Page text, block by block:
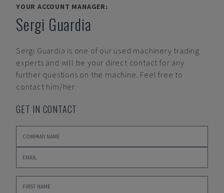
YOUR ACCOUNT MANAGER:
Sergi Guardia
Sergi Guardia is one of our used machinery trading
experts and will be your direct contact for any
further questions on the machine. Feel free to
contact him/her.
GET IN CONTACT